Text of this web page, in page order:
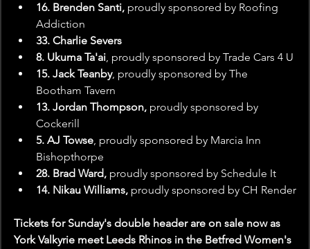
16. Brenden Santi, proudly sponsored by Roofing
Addiction
33. Charlie Severs
8. Ukuma Ta'ai, proudly sponsored by Trade Cars 4 U
15. Jack Teanby, proudly sponsored by The
Bootham Tavern
13. Jordan Thompson, proudly sponsored by
Cockerill
5. AJ Towse, proudly sponsored by Marcia Inn
Bishopthorpe
28. Brad Ward, proudly sponsored by Schedule It
14. Nikau Williams, proudly sponsored by CH Render
Tickets for Sunday's double header are on sale now as
York Valkyrie meet Leeds Rhinos in the Betfred Women's